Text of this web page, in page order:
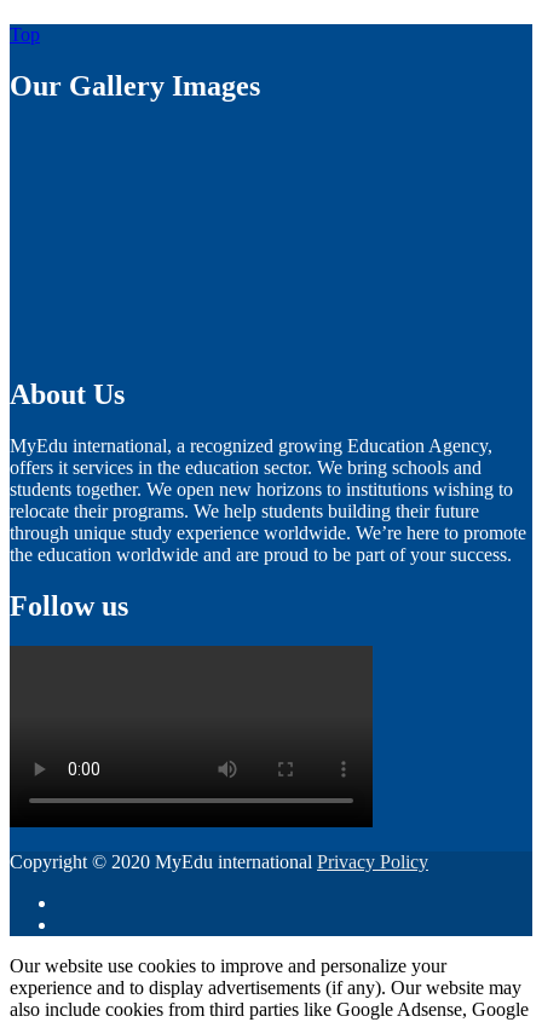
Top
Our Gallery Images
About Us
MyEdu international, a recognized growing Education Agency,
offers it services in the education sector. We bring schools and
students together. We open new horizons to institutions wishing to
relocate their programs. We help students building their future
through unique study experience worldwide. We’re here to promote
the education worldwide and are proud to be part of your success.
Follow us
Copyright © 2020 MyEdu international Privacy Policy
Our website use cookies to improve and personalize your
experience and to display advertisements (if any). Our website may
also include cookies from third parties like Google Adsense, Google